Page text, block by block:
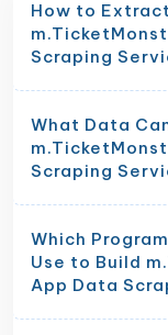
How to
Scraping
What Data
Scraping
Which
Use to Build
App Data